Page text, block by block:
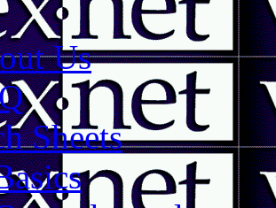
Us
Sheets